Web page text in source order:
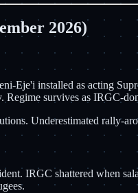
2026)
Eje'i installed as acting
survives as IRGC-
Underestimated rally-
IRGC shattered when